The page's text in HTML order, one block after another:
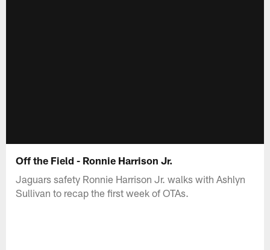
Off the Field - Ronnie Harrison Jr.
Jaguars safety Ronnie Harrison Jr. walks with Ashlyn
Sullivan to recap the first week of OTAs.